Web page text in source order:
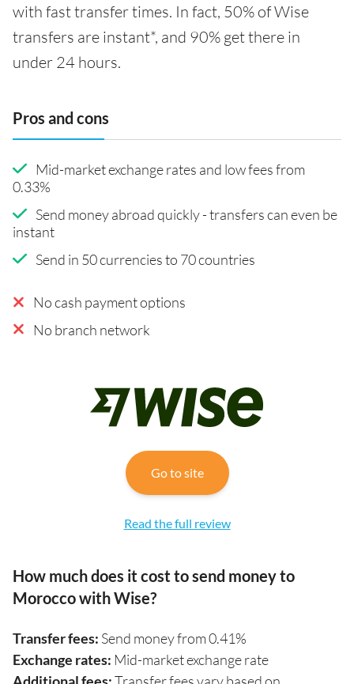
with fast transfer times. In fact, 50% of Wise
transfers are instant*, and 90% get there in
under 24 hours.
Pros and cons
Mid-market exchange rates and low fees from
0.33%
Send money abroad quickly - transfers can even be
instant
Send in 50 currencies to 70 countries
No cash payment options
No branch network
Go to site
Read the full review
How much does it cost to send money to
Morocco with Wise?
Transfer fees: Send money from 0.41%
Exchange rates: Mid-market exchange rate